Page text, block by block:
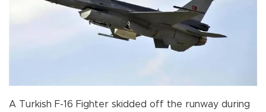
A Turkish F-16 Fighter skidded off the runway during